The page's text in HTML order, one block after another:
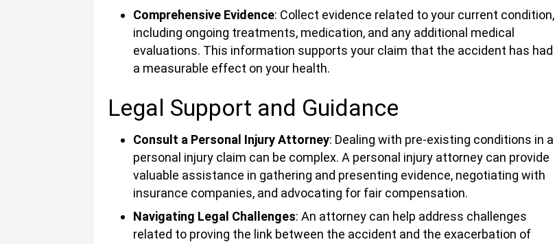
Comprehensive Evidence: Collect evidence related to your current condition,
including ongoing treatments, medication, and any additional medical
evaluations. This information supports your claim that the accident has had
a measurable effect on your health.
Legal Support and Guidance
Consult a Personal Injury Attorney: Dealing with pre-existing conditions in a
personal injury claim can be complex. A personal injury attorney can provide
valuable assistance in gathering and presenting evidence, negotiating with
insurance companies, and advocating for fair compensation.
Navigating Legal Challenges: An attorney can help address challenges
related to proving the link between the accident and the exacerbation of